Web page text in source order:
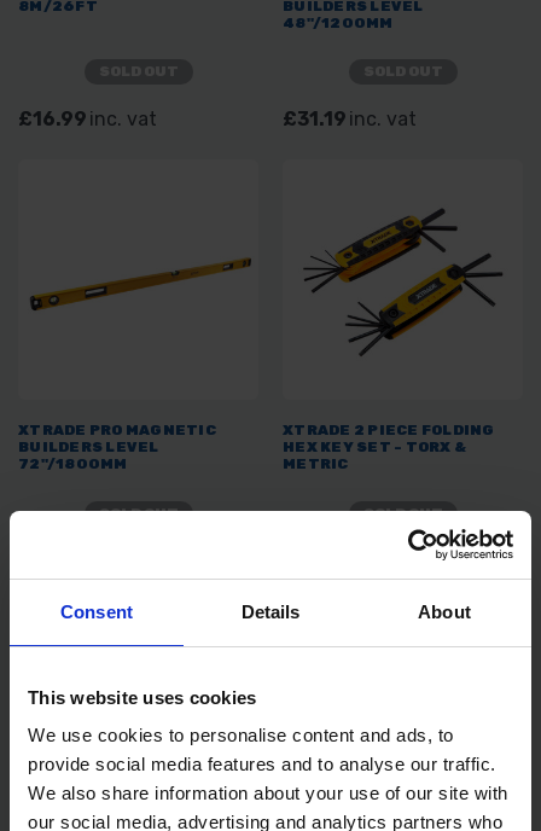
Consent Details About
This website uses cookies
We use cookies to personalise content and ads, to
provide social media features and to analyse our traffic.
We also share information about your use of our site with
our social media, advertising and analytics partners who
8M/26FT
£16.99 inc. vat
BUILDERS LEVEL
48"/1200MM
£31.19 inc. vat
XTRADE PRO MAGNETIC
BUILDERS LEVEL
72"/1800MM
SOLD OUT
XTRADE 2 PIECE FOLDING
HEX KEY SET - TORX &
METRIC
SOLD OUT